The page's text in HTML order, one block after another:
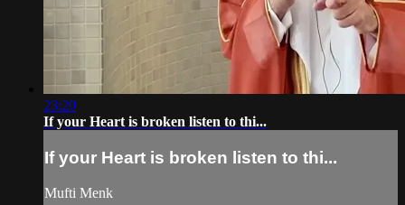
23:20
If your Heart is broken listen to thi...
If your Heart is broken listen to thi...
Mufti Menk